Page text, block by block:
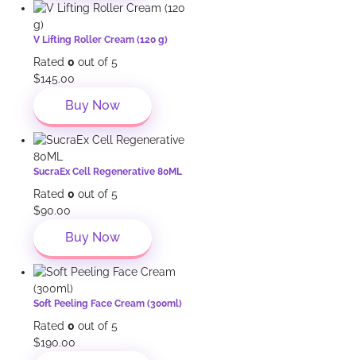
V Lifting Roller Cream (120 g)
Rated0 out of 5
$145.00
Buy Now
SucraEx Cell Regenerative 80ML
Rated0 out of 5
$90.00
Buy Now
Soft Peeling Face Cream (300ml)
Rated0 out of 5
$190.00